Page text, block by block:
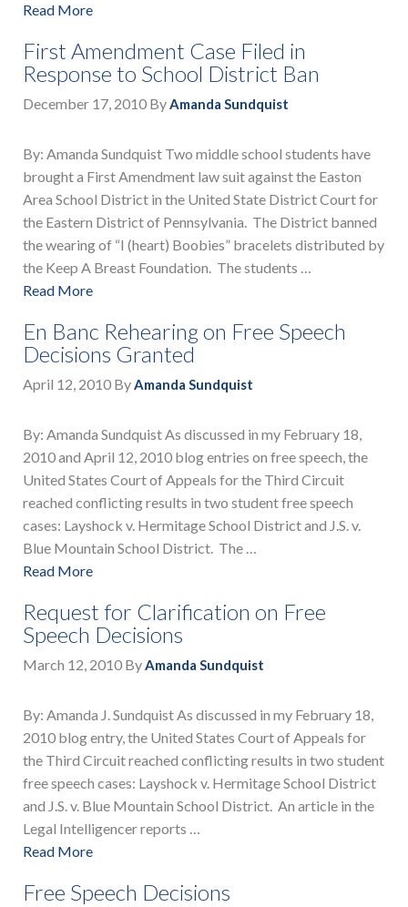
Read More
First Amendment Case Filed in
Response to School District Ban
December 17, 2010 ByAmanda Sundquist
By: Amanda Sundquist Two middle school students have
brought a First Amendment law suit against the Easton
Area School District in the United State District Court for
the Eastern District of Pennsylvania. The District banned
the wearing of “I (heart) Boobies” bracelets distributed by
the Keep A Breast Foundation. The students …
Read More
En Banc Rehearing on Free Speech
Decisions Granted
April 12, 2010 ByAmanda Sundquist
By: Amanda Sundquist As discussed in my February 18,
2010 and April 12, 2010 blog entries on free speech, the
United States Court of Appeals for the Third Circuit
reached conflicting results in two student free speech
cases: Layshock v. Hermitage School District and J.S. v.
Blue Mountain School District. The …
Read More
Request for Clarification on Free
Speech Decisions
March 12, 2010 ByAmanda Sundquist
By: Amanda J. Sundquist As discussed in my February 18,
2010 blog entry, the United States Court of Appeals for
the Third Circuit reached conflicting results in two student
free speech cases: Layshock v. Hermitage School District
and J.S. v. Blue Mountain School District. An article in the
Legal Intelligencer reports …
Read More
Free Speech Decisions